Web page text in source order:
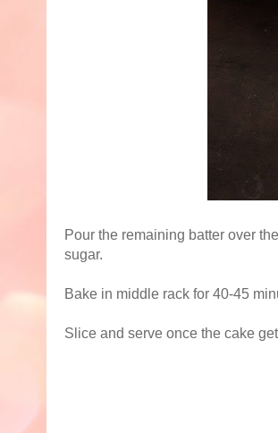
Pour the remaining batter over
sugar.
Bake in middle rack for 40-45
Slice and serve once the cake